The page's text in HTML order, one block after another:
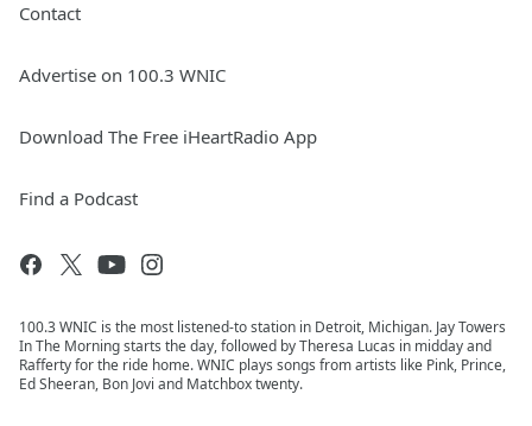
Contact
Advertise on 100.3 WNIC
Download The Free iHeartRadio App
Find a Podcast
100.3 WNIC is the most listened-to station in Detroit, Michigan. Jay Towers
In The Morning starts the day, followed by Theresa Lucas in midday and
Rafferty for the ride home. WNIC plays songs from artists like Pink, Prince,
Ed Sheeran, Bon Jovi and Matchbox twenty.